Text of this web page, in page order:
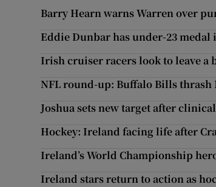
Barry Hearn warns Warren over
Eddie Dunbar has under-23
Irish cruiser racers look to leave a
NFL round-up: Buffalo Bills thrash
Joshua sets new target after
Hockey: Ireland facing life after
Ireland’s World Championship
Ireland stars return to action as